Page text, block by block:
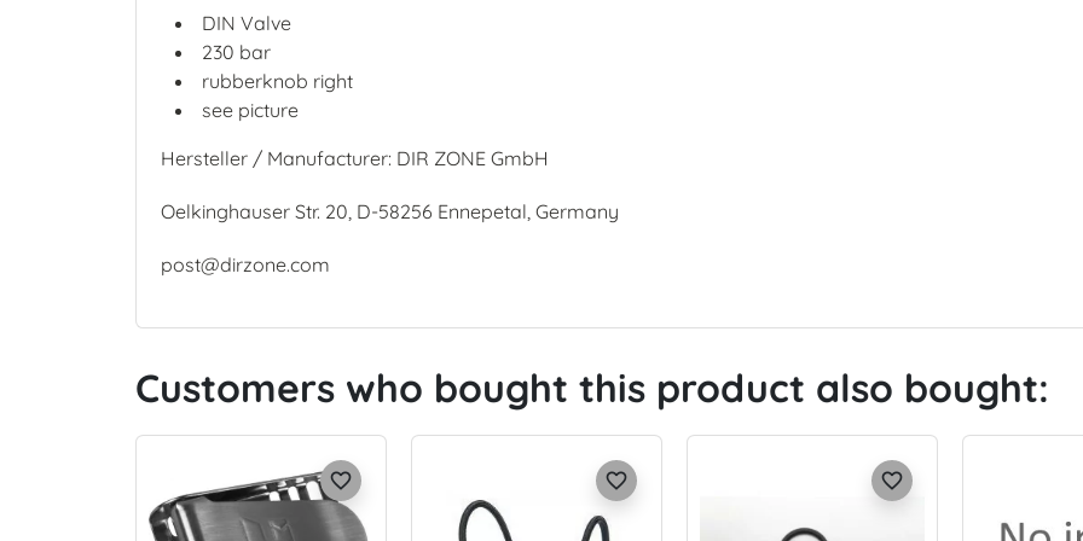
DIN Valve
230 bar
rubberknob right
see picture
Hersteller / Manufacturer: DIR ZONE GmbH
Oelkinghauser Str. 20, D-58256 Ennepetal, Germany
post@dirzone.com
Customers who bought this product also bought:
favorite_border favorite_border favorite_border